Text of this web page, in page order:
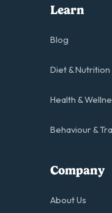
Learn
Blog
Diet & Nutrition
Health &
Behaviour &
Company
About Us